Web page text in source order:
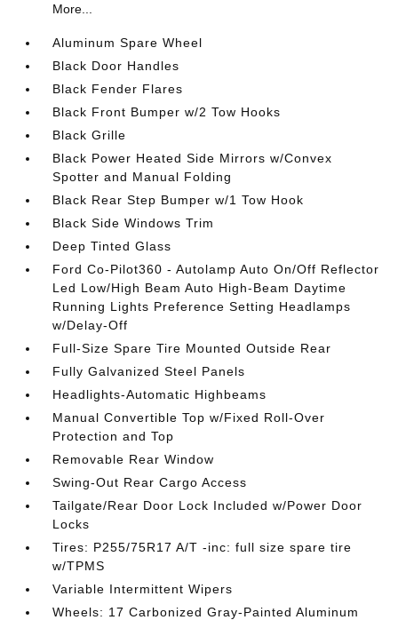
More...
Aluminum Spare Wheel
Black Door Handles
Black Fender Flares
Black Front Bumper w/2 Tow Hooks
Black Grille
Black Power Heated Side Mirrors w/Convex
Spotter and Manual Folding
Black Rear Step Bumper w/1 Tow Hook
Black Side Windows Trim
Deep Tinted Glass
Ford Co-Pilot360 - Autolamp Auto On/Off Reflector
Led Low/High Beam Auto High-Beam Daytime
Running Lights Preference Setting Headlamps
w/Delay-Off
Full-Size Spare Tire Mounted Outside Rear
Fully Galvanized Steel Panels
Headlights-Automatic Highbeams
Manual Convertible Top w/Fixed Roll-Over
Protection and Top
Removable Rear Window
Swing-Out Rear Cargo Access
Tailgate/Rear Door Lock Included w/Power Door
Locks
Tires: P255/75R17 A/T -inc: full size spare tire
w/TPMS
Variable Intermittent Wipers
Wheels: 17 Carbonized Gray-Painted Aluminum